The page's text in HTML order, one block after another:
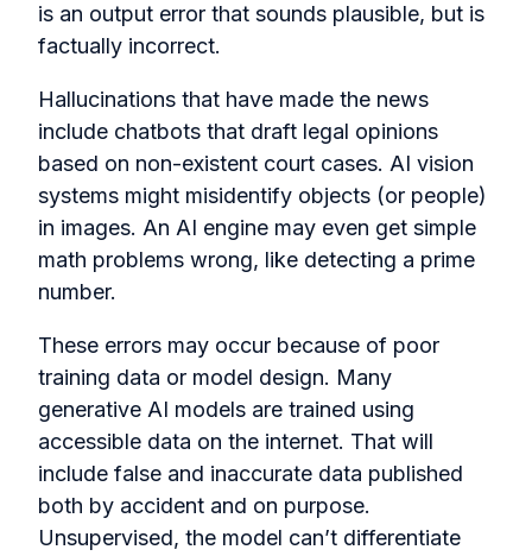
is an output error that sounds plausible, but is
factually incorrect.
Hallucinations that have made the news
include chatbots that draft legal opinions
based on non-existent court cases. AI vision
systems might misidentify objects (or people)
in images. An AI engine may even get simple
math problems wrong, like detecting a prime
number.
These errors may occur because of poor
training data or model design. Many
generative AI models are trained using
accessible data on the internet. That will
include false and inaccurate data published
both by accident and on purpose.
Unsupervised, the model can’t differentiate